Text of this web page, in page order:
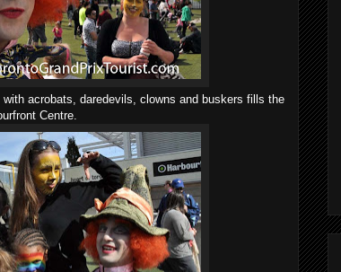
acrobats, daredevils, clowns and buskers fills the
Centre.